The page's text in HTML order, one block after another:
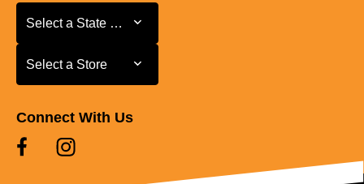
Select a State or Province
Select a State or Province
Select a Store
Select a Store
Connect With Us